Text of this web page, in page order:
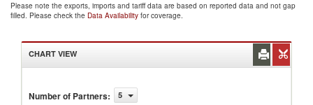
Please note the exports, imports and tariff data are based on reported data and not gap
filled. Please check the Data Availability for coverage.
CHART VIEW
Number of Partners: 5